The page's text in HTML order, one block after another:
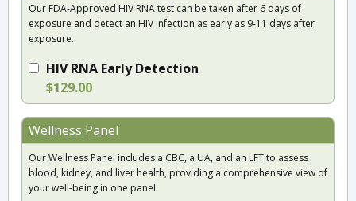
Our FDA-Approved HIV RNA test can be taken after 6 days of
exposure and detect an HIV infection as early as 9-11 days after
exposure.
HIV RNA Early Detection
$129.00
Wellness Panel
Our Wellness Panel includes a CBC, a UA, and an LFT to assess
blood, kidney, and liver health, providing a comprehensive view of
your well-being in one panel.